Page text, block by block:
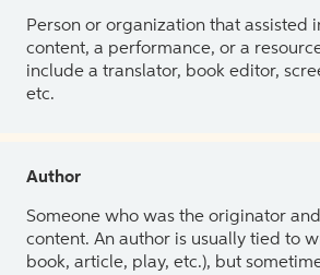
Person or organization that assisted
content, a performance, or a
include a translator, book editor,
etc.
Author
Someone who was the originator
content. An author is usually tied to
book, article, play, etc.), but